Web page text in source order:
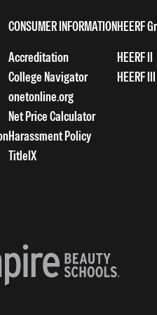
CONSUMER INFORMATION
Accreditation
College Navigator
onetonline.org
Net Price Calculator
Harassment Policy
TitleIX
HEERF
HEERF II
HEERF III